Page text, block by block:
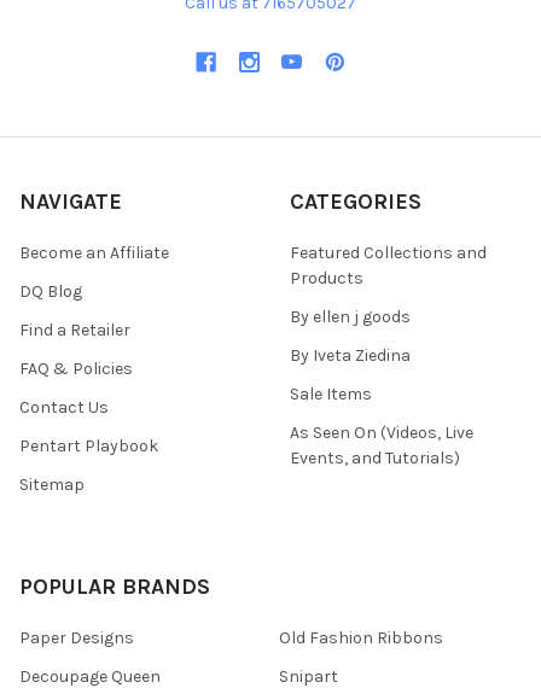
NAVIGATE
Become an Affiliate
DQ Blog
Find a Retailer
FAQ & Policies
Contact Us
Pentart Playbook
Sitemap
CATEGORIES
Featured Collections and
Products
By ellen j goods
By Iveta Ziedina
Sale Items
As Seen On (Videos, Live
Events, and Tutorials)
POPULAR BRANDS
Paper Designs
Decoupage Queen
Old Fashion Ribbons
Snipart